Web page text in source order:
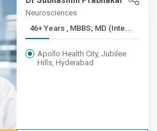
Neurosciences
46+ Years , MBBS; MD (Inte...
Apollo Health City, Jubilee
Hills, Hyderabad